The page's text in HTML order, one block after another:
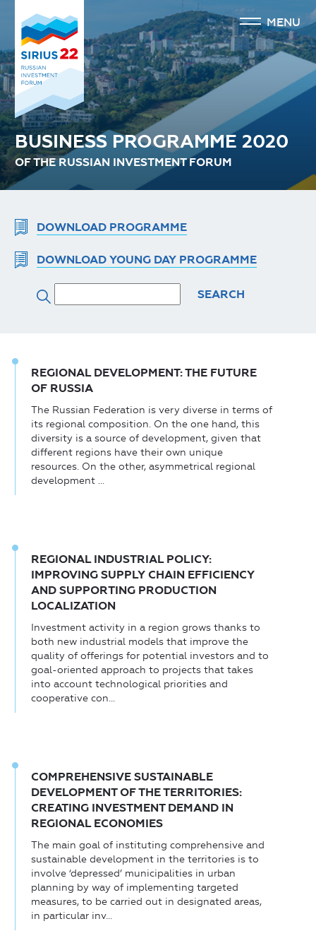
MENU
BUSINESS PROGRAMME 2020
OF THE RUSSIAN INVESTMENT FORUM
DOWNLOAD PROGRAMME
DOWNLOAD YOUNG DAY PROGRAMME
SEARCH
REGIONAL DEVELOPMENT: THE FUTURE
OF RUSSIA
The Russian Federation is very diverse in terms of
its regional composition. On the one hand, this
diversity is a source of development, given that
different regions have their own unique
resources. On the other, asymmetrical regional
development ...
REGIONAL INDUSTRIAL POLICY:
IMPROVING SUPPLY CHAIN EFFICIENCY
AND SUPPORTING PRODUCTION
LOCALIZATION
Investment activity in a region grows thanks to
both new industrial models that improve the
quality of offerings for potential investors and to
goal-oriented approach to projects that takes
into account technological priorities and
cooperative con...
COMPREHENSIVE SUSTAINABLE
DEVELOPMENT OF THE TERRITORIES:
CREATING INVESTMENT DEMAND IN
REGIONAL ECONOMIES
The main goal of instituting comprehensive and
sustainable development in the territories is to
involve ‘depressed’ municipalities in urban
planning by way of implementing targeted
measures, to be carried out in designated areas,
in particular inv...